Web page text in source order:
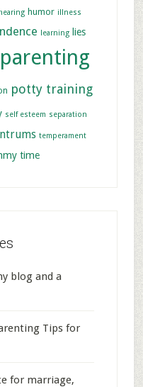
humor illness
learning lies
parenting
potty training
self esteem separation
temperament
time
blog and a
Tips for
for marriage,